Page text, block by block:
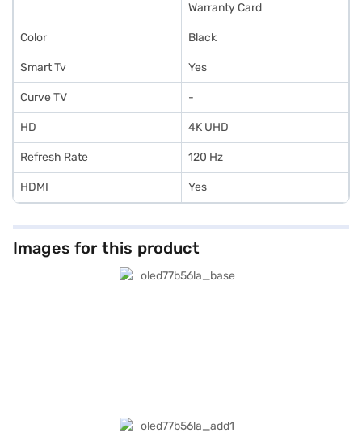
Warranty Card
Color Black
Smart Tv Yes
Curve TV -
HD 4K UHD
Refresh Rate 120 Hz
HDMI Yes
Images for this product